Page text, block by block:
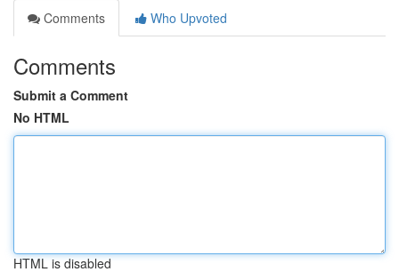
Comments
Who Upvoted
Comments
Submit a Comment
No HTML
HTML is disabled